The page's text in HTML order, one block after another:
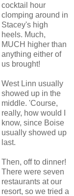
cocktail hour
clomping around in
Stacey's high
heels. Much,
MUCH higher than
anything either of
us brought!
West Linn usually
showed up in the
middle. 'Course,
really, how would I
know, since Boise
usually showed up
last.
Then, off to dinner!
There were seven
restaurants at our
resort, so we tried a